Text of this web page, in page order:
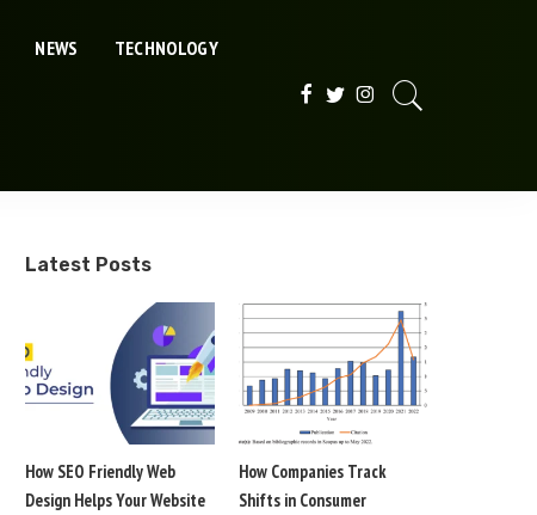
NEWS TECHNOLOGY
Latest Posts
How SEO Friendly Web
Design Helps Your Website
How Companies Track
Shifts in Consumer